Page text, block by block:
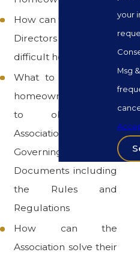
How can the Board of
Directors deal with a
difficult homeowner
What to do when a
homeowner refuses
to obey the
Association's
Governing
Documents including
the Rules and
Regulations
How can the
Association solve their
your
Msg